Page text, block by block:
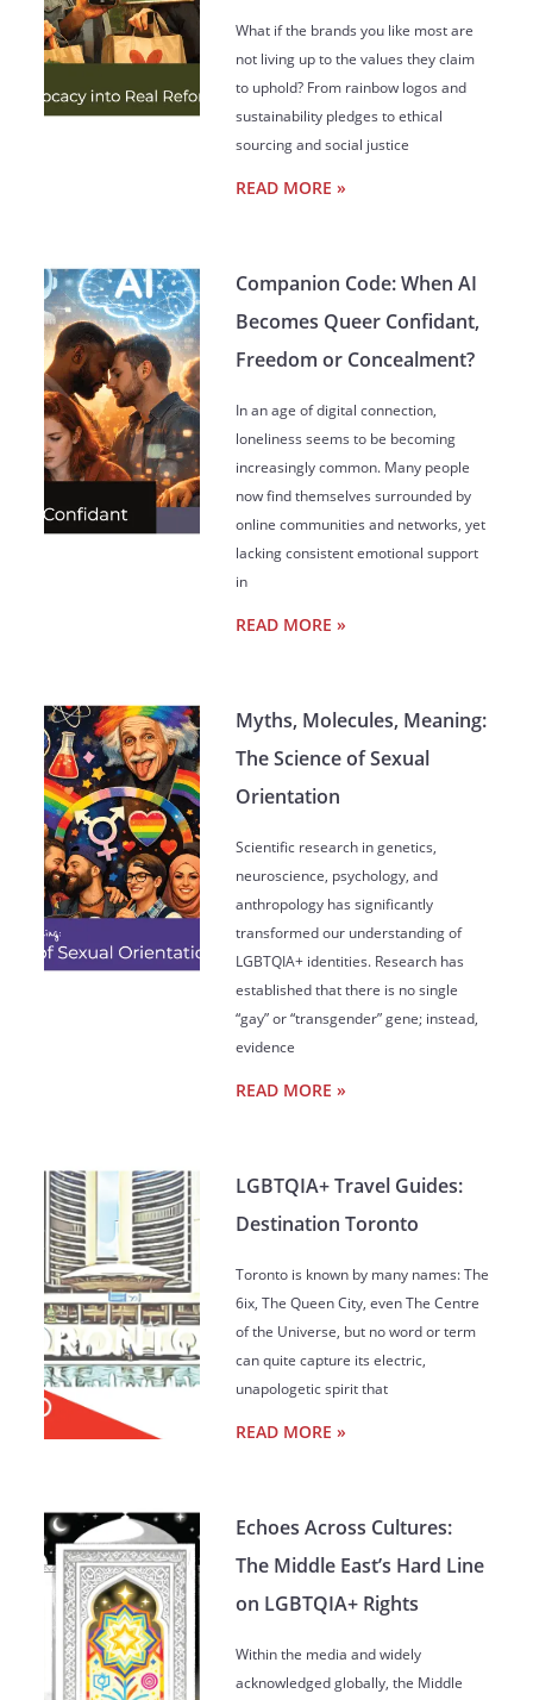
What if the brands you like most are
not living up to the values they claim
to uphold? From rainbow logos and
sustainability pledges to ethical
sourcing and social justice
READ MORE »
Companion Code: When AI
Becomes Queer Confidant,
Freedom or Concealment?
In an age of digital connection,
loneliness seems to be becoming
increasingly common. Many people
now find themselves surrounded by
online communities and networks, yet
lacking consistent emotional support
in
READ MORE »
Myths, Molecules, Meaning:
The Science of Sexual
Orientation
Scientific research in genetics,
neuroscience, psychology, and
anthropology has significantly
transformed our understanding of
LGBTQIA+ identities. Research has
established that there is no single
“gay” or “transgender” gene; instead,
evidence
READ MORE »
LGBTQIA+ Travel Guides:
Destination Toronto
Toronto is known by many names: The
6ix, The Queen City, even The Centre
of the Universe, but no word or term
can quite capture its electric,
unapologetic spirit that
READ MORE »
Echoes Across Cultures:
The Middle East’s Hard Line
on LGBTQIA+ Rights
Within the media and widely
acknowledged globally, the Middle